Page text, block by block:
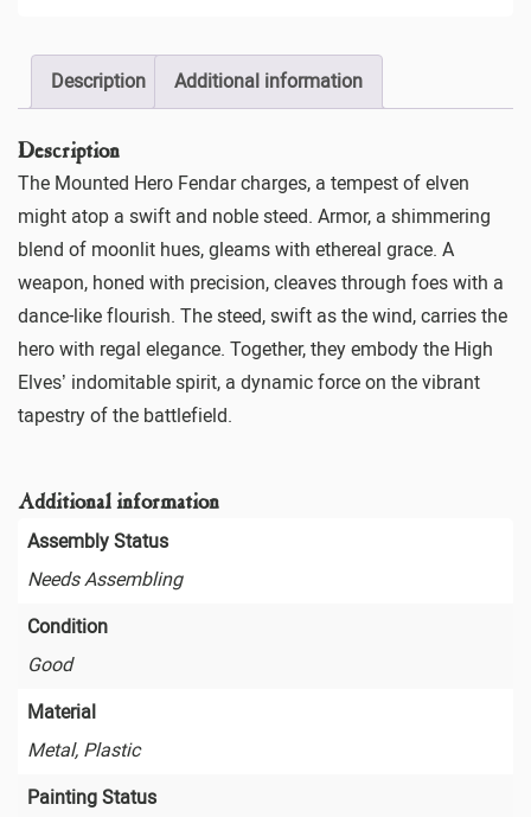
Description Additional information
Description
The Mounted Hero Fendar charges, a tempest of elven
might atop a swift and noble steed. Armor, a shimmering
blend of moonlit hues, gleams with ethereal grace. A
weapon, honed with precision, cleaves through foes with a
dance-like flourish. The steed, swift as the wind, carries the
hero with regal elegance. Together, they embody the High
Elves’ indomitable spirit, a dynamic force on the vibrant
tapestry of the battlefield.
Additional information
Assembly Status
Needs Assembling
Condition
Good
Material
Metal, Plastic
Painting Status